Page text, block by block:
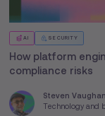
AI SECURITY
How platform
compliance risks
Steven
Technology and